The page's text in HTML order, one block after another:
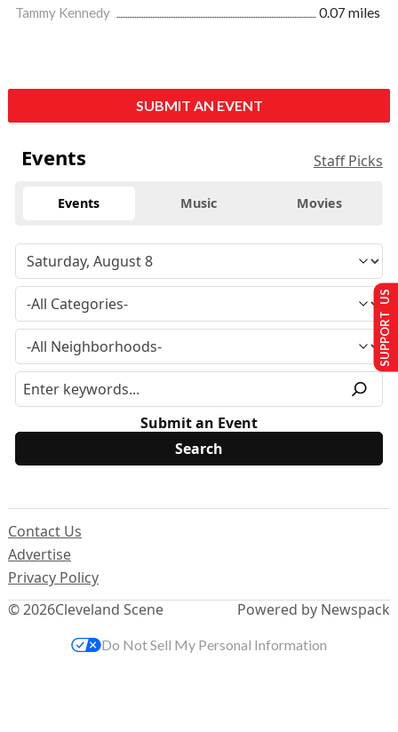
Tammy Kennedy
0.07 miles
SUBMIT AN EVENT
Events Staff Picks
Events Music Movies
Submit an Event
© 2026Cleveland Scene
Contact Us
Advertise
Privacy Policy
Powered by Newspack
SUPPORT US
Do Not Sell My Personal Information